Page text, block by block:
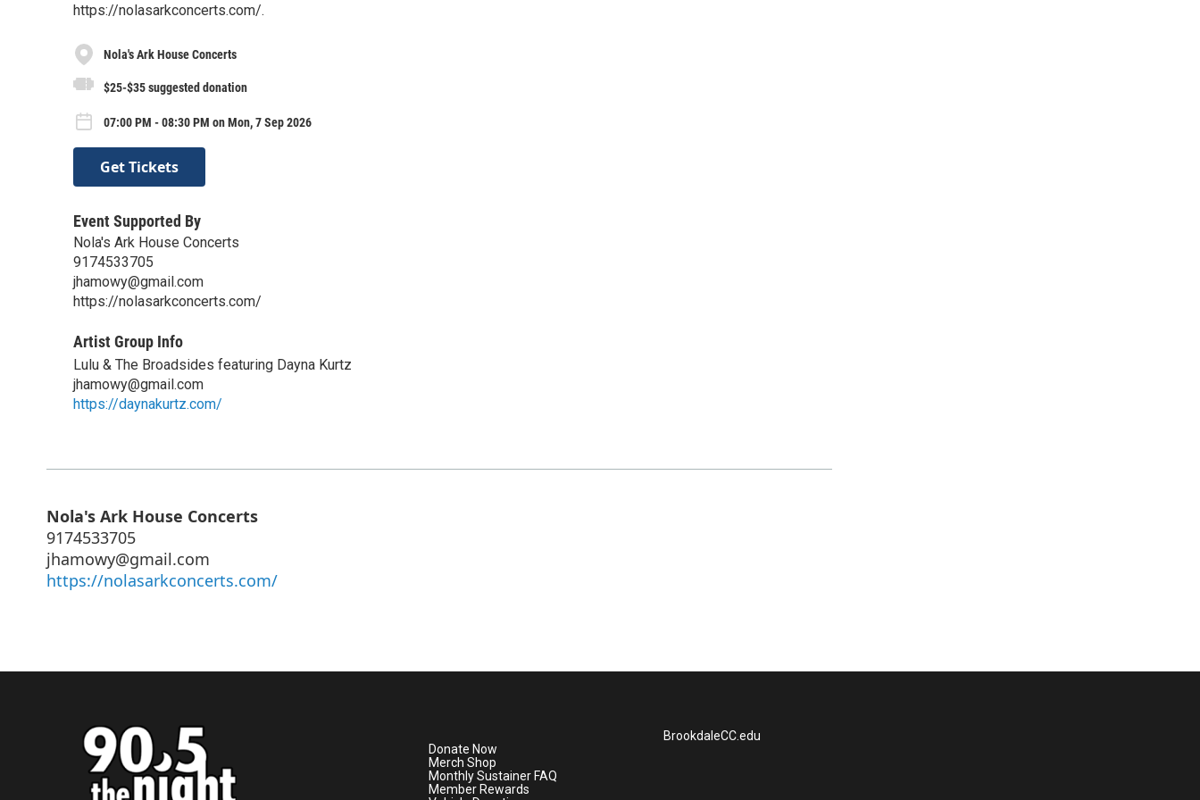
https://nolasarkconcerts.com/.
Nola's Ark House Concerts
$25-$35 suggested donation
07:00 PM - 08:30 PM on Mon, 7 Sep 2026
Get Tickets
Event Supported By
Nola's Ark House Concerts
9174533705
jhamowy@gmail.com
https://nolasarkconcerts.com/
Artist Group Info
Lulu & The Broadsides featuring Dayna Kurtz
jhamowy@gmail.com
https://daynakurtz.com/
Nola's Ark House Concerts
9174533705
jhamowy@gmail.com
https://nolasarkconcerts.com/
Donate Now
Merch Shop
Monthly Sustainer FAQ
Member Rewards
BrookdaleCC.edu